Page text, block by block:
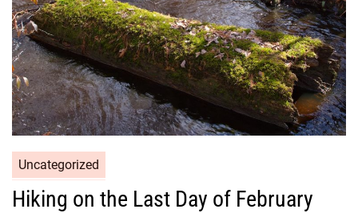
Uncategorized
Hiking on the Last Day of February